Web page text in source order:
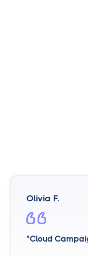
Olivia F.
"Cloud